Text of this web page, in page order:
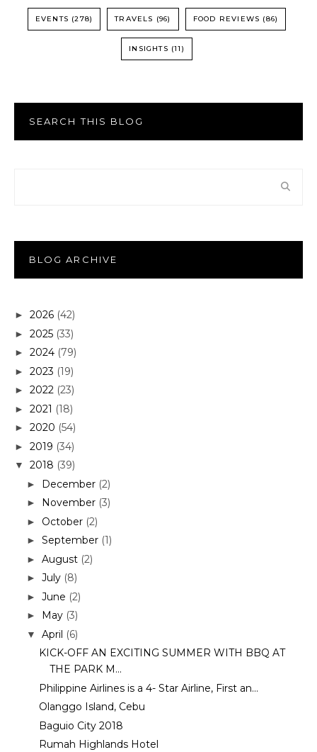
EVENTS (278) TRAVELS (96) FOOD REVIEWS (86)
INSIGHTS (11)
SEARCH THIS BLOG
BLOG ARCHIVE
► 2026 (42)
► 2025 (33)
► 2024 (79)
► 2023 (19)
► 2022 (23)
► 2021 (18)
► 2020 (54)
► 2019 (34)
▼ 2018 (39)
► December (2)
► November (3)
► October (2)
► September (1)
► August (2)
► July (8)
► June (2)
► May (3)
▼ April (6)
KICK-OFF AN EXCITING SUMMER WITH BBQ AT
THE PARK M...
Philippine Airlines is a 4- Star Airline, First an...
Olanggo Island, Cebu
Baguio City 2018
Rumah Highlands Hotel